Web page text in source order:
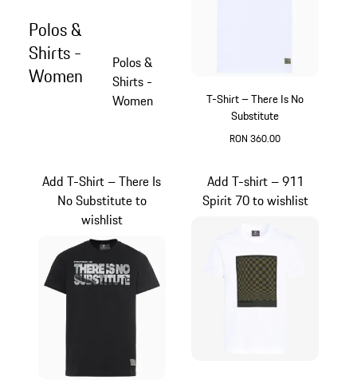
Polos &
Shirts -
Women
Polos &
Shirts -
Women
T-Shirt – There Is No
Substitute
RON 360.00
Add T-Shirt – There Is
No Substitute to
wishlist
Add T-shirt – 911
Spirit 70 to wishlist